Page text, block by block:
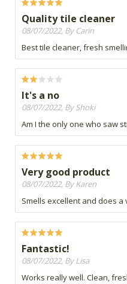
Quality tile cleaner
08/07/2022, By Carin
Best tile cleaner, fresh
It's a no
08/07/2022, By Shoki
Am I the only one who saw
Very good product
08/07/2022, By Karen
Smells excellent and does a
Fantastic!
08/07/2022, By Lisa
Works really well. Clean,